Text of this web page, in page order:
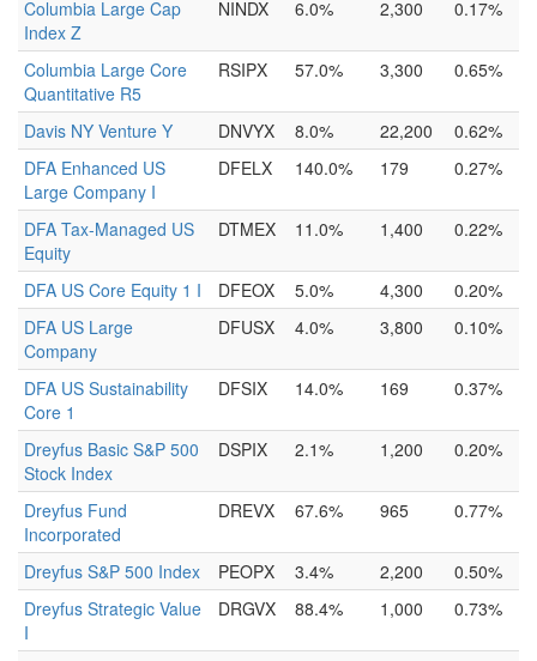
Columbia Large Cap
Index Z
NINDX 6.0% 2,300 0.17%
Columbia Large Core
Quantitative R5
RSIPX 57.0% 3,300 0.65%
Davis NY Venture Y DNVYX 8.0% 22,200
0.62%
DFA Enhanced US
Large Company I
DFELX 140.0% 179 0.27%
DFA Tax-Managed US
Equity
DTMEX 11.0% 1,400 0.22%
DFA US Core Equity 1 I DFEOX 5.0% 4,300
0.20%
DFA US Large
Company
DFUSX 4.0% 3,800 0.10%
DFA US Sustainability
Core 1
DFSIX 14.0% 169 0.37%
Dreyfus Basic S&P 500
Stock Index
DSPIX 2.1% 1,200 0.20%
Dreyfus Fund
Incorporated
DREVX 67.6% 965 0.77%
Dreyfus S&P 500 Index PEOPX 3.4% 2,200
0.50%
Dreyfus Strategic Value
I
DRGVX 88.4% 1,000 0.73%